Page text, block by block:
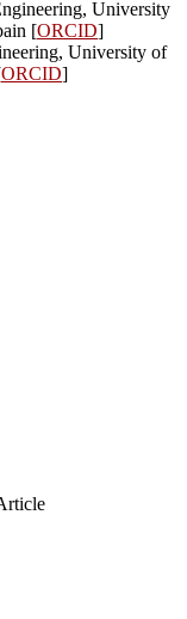
University
[ORCID]
University of
ORCID]